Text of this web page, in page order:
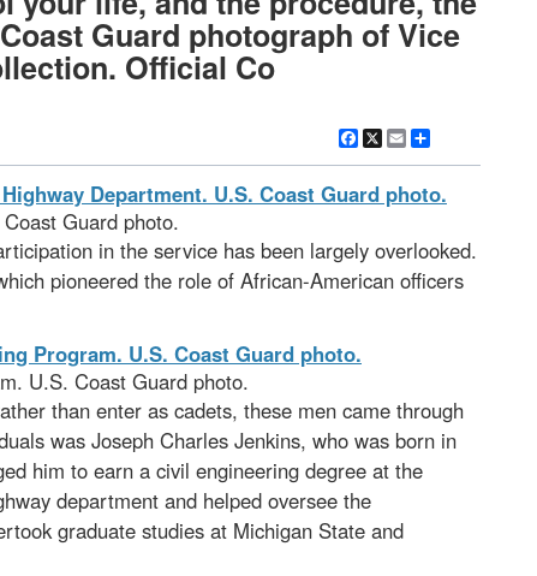
Guard photograph of Vice
Official Co
Facebook
X Email
Guard photo.
in the service has been largely overlooked.
pioneered the role of African-American officers
U.S. Coast Guard photo.
than enter as cadets, these men came through
was Joseph Charles Jenkins, who was born in
him to earn a civil engineering degree at the
department and helped oversee the
graduate studies at Michigan State and